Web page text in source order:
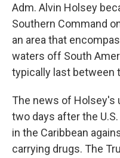
Adm. Alvin Holsey
Southern Command
an area that
waters off South
typically last between
The news of
two days after the
in the Caribbean
carrying drugs. The